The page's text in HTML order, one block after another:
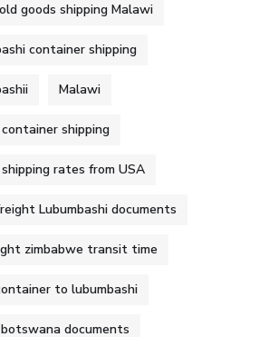
goods shipping Malawi
container shipping
Malawi
shipping
rates from USA
Lubumbashi documents
zimbabwe transit time
to lubumbashi
documents